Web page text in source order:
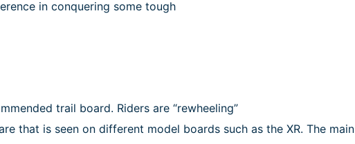
in conquering some tough
trail board. Riders are “rewheeling”
that is seen on different model boards such as the XR. The main